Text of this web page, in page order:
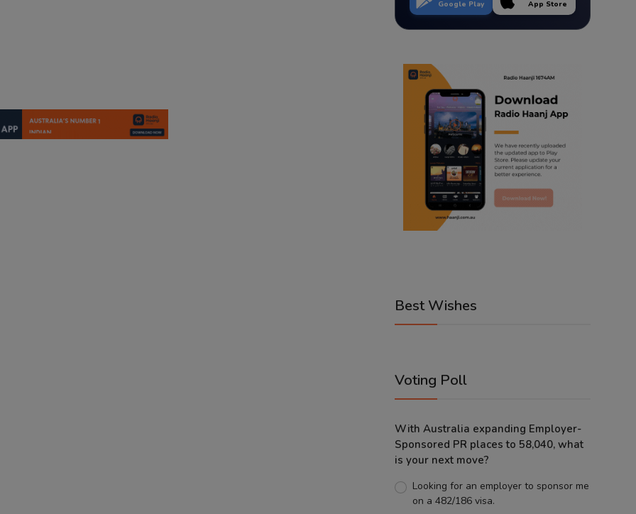
Google Play App Store
Best Wishes
Voting Poll
With Australia expanding Employer-
Sponsored PR places to 58,040, what
is your next move?
Looking for an employer to sponsor me
on a 482/186 visa.